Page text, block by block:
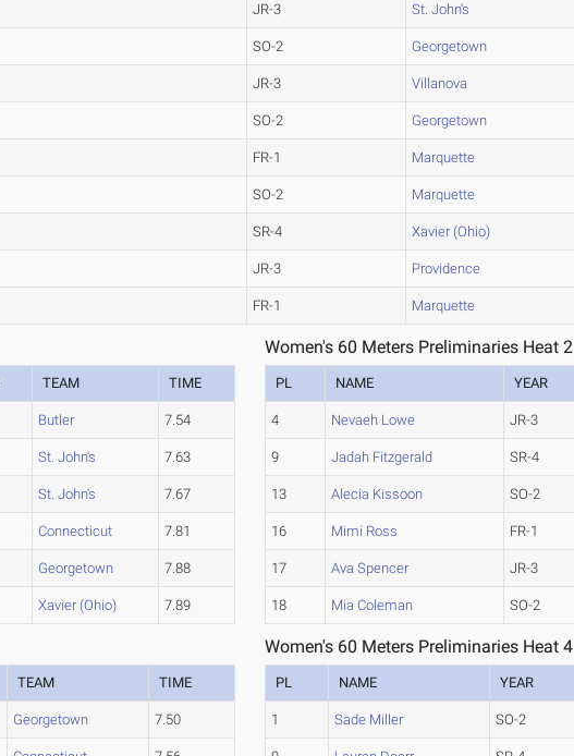
JR-3 St. John's
SO-2 Georgetown
JR-3 Villanova
SO-2 Georgetown
FR-1 Marquette
SO-2 Marquette
SR-4 Xavier (Ohio)
JR-3 Providence
FR-1 Marquette
TEAM TIME
Butler 7.54
St. John's 7.63
St. John's 7.67
Connecticut 7.81
Georgetown 7.88
Xavier (Ohio) 7.89
Women's 60 Meters Preliminaries Heat 2
PL NAME YEAR
4 Nevaeh Lowe JR-3
9 Jadah Fitzgerald SR-4
13 Alecia Kissoon SO-2
16 Mimi Ross FR-1
17 Ava Spencer JR-3
18 Mia Coleman SO-2
TEAM TIME
Georgetown 7.50
Women's 60 Meters Preliminaries Heat 4
PL NAME YEAR
1 Sade Miller SO-2